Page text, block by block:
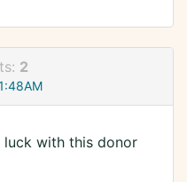
2
luck with this donor